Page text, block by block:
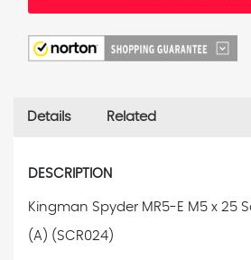
Details Related
DESCRIPTION
Kingman Spyder MR5-E M5 x 25
(A) (SCR024)